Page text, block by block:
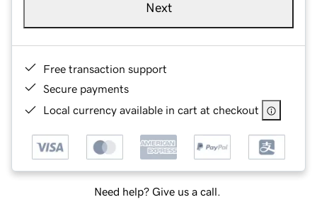
Next
Free transaction support
Secure payments
Local currency available in cart at checkout
Need help? Give us a call.